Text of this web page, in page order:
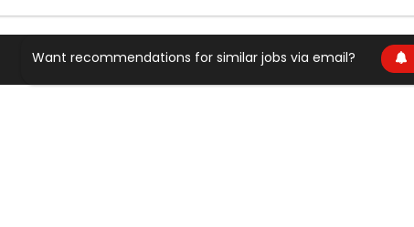
Want recommendations for similar jobs via email?